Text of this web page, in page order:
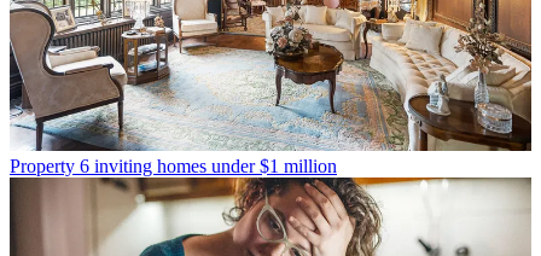
Property 6 inviting homes under $1 million